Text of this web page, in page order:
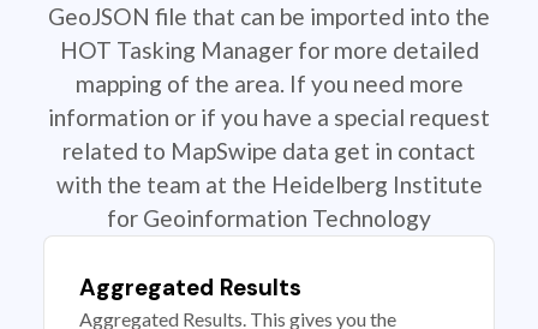
GeoJSON file that can be imported into the
HOT Tasking Manager for more detailed
mapping of the area. If you need more
information or if you have a special request
related to MapSwipe data get in contact
with the team at the Heidelberg Institute
for Geoinformation Technology
Aggregated Results
Aggregated Results. This gives you the